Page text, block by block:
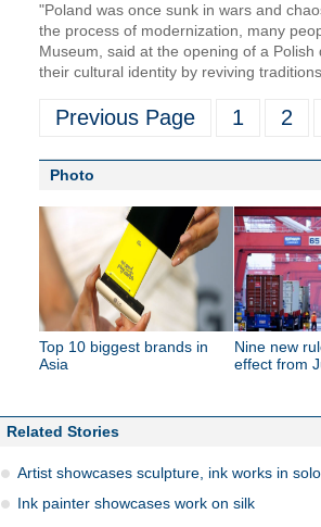
"Poland was once sunk in wars and
the process of modernization, many
Museum, said at the opening of a
their cultural identity by reviving
Previous Page 1 2
Photo
Top 10 biggest brands in
Asia
Nine new
effect from
Related Stories
Artist showcases sculpture, ink works in
Ink painter showcases work on silk